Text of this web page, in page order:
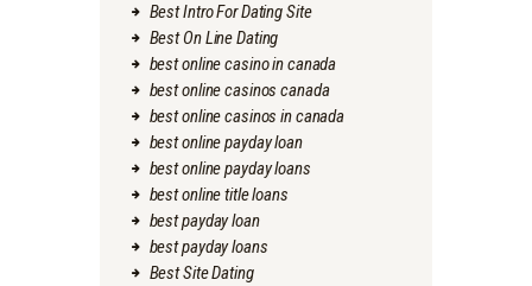
Best Intro For Dating Site
Best On Line Dating
best online casino in canada
best online casinos canada
best online casinos in canada
best online payday loan
best online payday loans
best online title loans
best payday loan
best payday loans
Best Site Dating